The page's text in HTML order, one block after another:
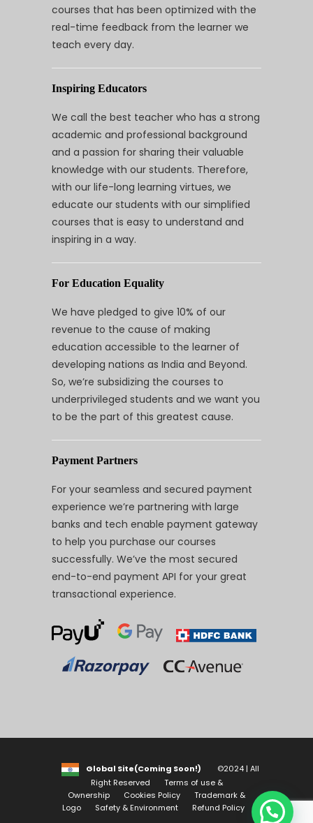
courses that has been optimized with the
real-time feedback from the learner we
teach every day.
Inspiring Educators
We call the best teacher who has a strong
academic and professional background
and a passion for sharing their valuable
knowledge with our students. Therefore,
with our life-long learning virtues, we
educate our students with our simplified
courses that is easy to understand and
inspiring in a way.
For Education Equality
We have pledged to give 10% of our
revenue to the cause of making
education accessible to the learner of
developing nations as India and Beyond.
So, we’re subsidizing the courses to
underprivileged students and we want you
to be the part of this greatest cause.
Payment Partners
For your seamless and secured payment
experience we’re partnering with large
banks and tech enable payment gateway
to help you purchase our courses
successfully. We’ve the most secured
end-to-end payment API for your great
transactional experience.
Global Site(Coming Soon!)
©2024 | All
Right Reserved
Terms of use &
Ownership
Cookies Policy
Trademark &
Logo
Safety & Environment Refund Policy